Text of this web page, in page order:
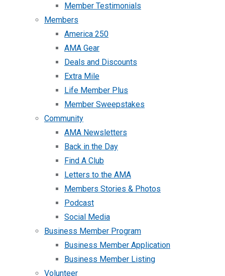
Member Testimonials
Members
America 250
AMA Gear
Deals and Discounts
Extra Mile
Life Member Plus
Member Sweepstakes
Community
AMA Newsletters
Back in the Day
Find A Club
Letters to the AMA
Members Stories & Photos
Podcast
Social Media
Business Member Program
Business Member Application
Business Member Listing
Volunteer